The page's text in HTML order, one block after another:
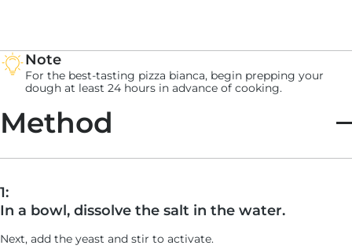
Note
For the best-tasting pizza bianca, begin prepping your
dough at least 24 hours in advance of cooking.
Method
1:
In a bowl, dissolve the salt in the water.
Next, add the yeast and stir to activate.